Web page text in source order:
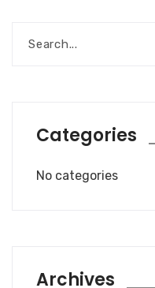
Categories
No categories
Archives